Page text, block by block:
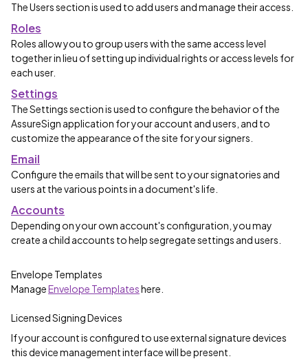
The Users section is used to add users and manage their access.
Roles
Roles allow you to group users with the same access level
together in lieu of setting up individual rights or access levels for
each user.
Settings
The Settings section is used to configure the behavior of the
AssureSign application for your account and users, and to
customize the appearance of the site for your signers.
Email
Configure the emails that will be sent to your signatories and
users at the various points in a document's life.
Accounts
Depending on your own account's configuration, you may
create a child accounts to help segregate settings and users.
Envelope Templates
ManageEnvelope Templateshere.
Licensed Signing Devices
If your account is configured to use external signature devices
this device management interface will be present.